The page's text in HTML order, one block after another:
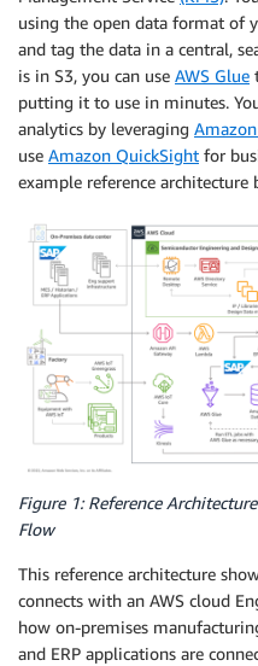
using the open data format of
and tag the data in a central,
is in S3, you can use AWS Glue
putting it to use in minutes.
analytics by leveraging
use Amazon QuickSight for
example reference architecture
Figure 1: Reference
Flow
This reference architecture
connects with an AWS cloud
how on-premises
and ERP applications are